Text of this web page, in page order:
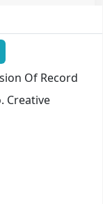
Of Record
Creative